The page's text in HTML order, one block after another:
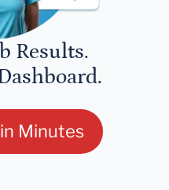
Results.
Minutes